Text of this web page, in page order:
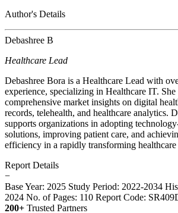
Author's Details
Debashree B
Healthcare Lead
Debashree Bora is a Healthcare Lead with
experience, specializing in Healthcare IT.
comprehensive market insights on digital
records, telehealth, and healthcare analytics.
supports organizations in adopting
solutions, improving patient care, and
efficiency in a rapidly transforming healthcare
Report Details
−
Base Year: 2025 Study Period: 2022-2034
2024 No. of Pages: 110 Report Code:
200+ Trusted Partners